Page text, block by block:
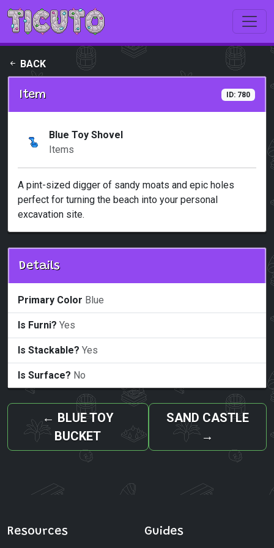
Skip to main content
BACK
Item ID: 780
Blue Toy Shovel
Items
A pint-sized digger of sandy moats and epic holes
perfect for turning the beach into your personal
excavation site.
Details
Primary Color Blue
Is Furni? Yes
Is Stackable? Yes
Is Surface? No
← BLUE TOY
BUCKET
SAND CASTLE
→
Resources Guides